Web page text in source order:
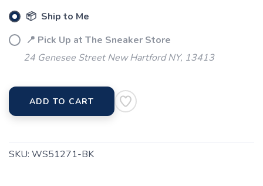
📦 Ship to Me
📍 Pick Up at The Sneaker Store
24 Genesee Street New Hartford NY, 13413
ADD TO CART
SKU: WS51271-BK